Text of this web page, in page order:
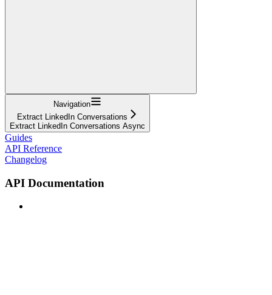
Navigation
Extract LinkedIn Conversations
Extract LinkedIn Conversations Async
Guides
API Reference
Changelog
API Documentation